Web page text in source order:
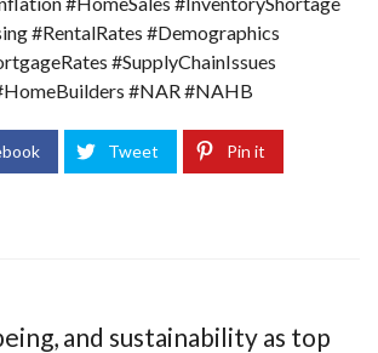
#RentalRates #Demographics
#SupplyChainIssues
#NAR #NAHB
Tweet Pin it
and sustainability as top